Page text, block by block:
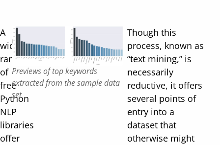
A
wide
range
of
free
Python
NLP
libraries
offer
Previews of top keywords
extracted from the sample data
set
Though this
process, known as
“text mining,” is
necessarily
reductive, it offers
several points of
entry into a
dataset that
otherwise might